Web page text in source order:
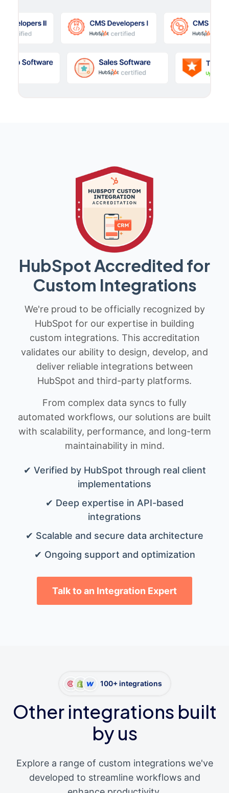
HubSpot Accredited for
Custom Integrations
We're proud to be officially recognized by
HubSpot for our expertise in building
custom integrations. This accreditation
validates our ability to design, develop, and
deliver reliable integrations between
HubSpot and third-party platforms.
From complex data syncs to fully
automated workflows, our solutions are built
with scalability, performance, and long-term
maintainability in mind.
✔ Verified by HubSpot through real client
implementations
✔ Deep expertise in API-based
integrations
✔ Scalable and secure data architecture
✔ Ongoing support and optimization
Talk to an Integration Expert
100+ integrations
Other integrations built
by us
Explore a range of custom integrations we've
developed to streamline workflows and